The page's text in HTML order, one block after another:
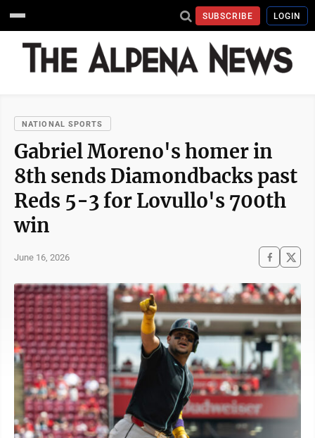
SUBSCRIBE LOGIN
NATIONAL SPORTS
Gabriel Moreno's homer in
8th sends Diamondbacks past
Reds 5-3 for Lovullo's 700th
win
June 16, 2026